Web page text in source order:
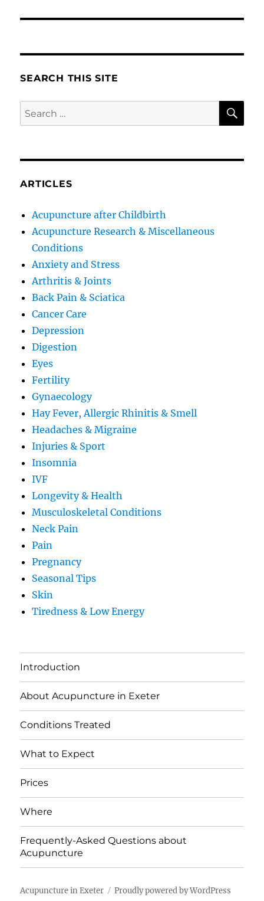
SEARCH THIS SITE
Search
for:
ARTICLES
Acupuncture after Childbirth
Acupuncture Research & Miscellaneous
Conditions
Anxiety and Stress
Arthritis & Joints
Back Pain & Sciatica
Cancer Care
Depression
Digestion
Eyes
Fertility
Gynaecology
Hay Fever, Allergic Rhinitis & Smell
Headaches & Migraine
Injuries & Sport
Insomnia
IVF
Longevity & Health
Musculoskeletal Conditions
Neck Pain
Pain
Pregnancy
Seasonal Tips
Skin
Tiredness & Low Energy
Introduction
About Acupuncture in Exeter
Conditions Treated
What to Expect
Prices
Where
Frequently-Asked Questions about
Acupuncture
Acupuncture in Exeter Proudly powered by WordPress